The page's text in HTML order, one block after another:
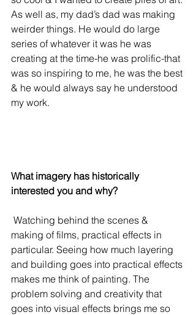
As well as, my dad’s dad was making
weirder things. He would do large
series of whatever it was he was
creating at the time-he was prolific-that
was so inspiring to me, he was the best
& he would always say he understood
my work.
What imagery has historically
interested you and why?
Watching behind the scenes &
making of films, practical effects in
particular. Seeing how much layering
and building goes into practical effects
makes me think of painting. The
problem solving and creativity that
goes into visual effects brings me so